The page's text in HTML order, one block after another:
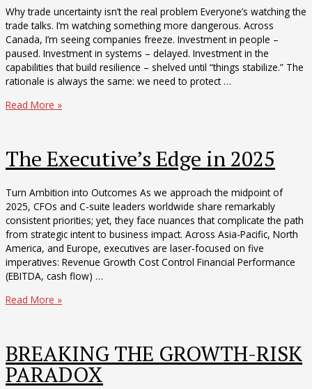
Why trade uncertainty isn’t the real problem Everyone’s watching the
trade talks. I’m watching something more dangerous. Across
Canada, I’m seeing companies freeze. Investment in people –
paused. Investment in systems – delayed. Investment in the
capabilities that build resilience – shelved until “things stabilize.” The
rationale is always the same: we need to protect …
The
Read More »
The Executive’s Edge in 2025
Turn Ambition into Outcomes As we approach the midpoint of
2025, CFOs and C-suite leaders worldwide share remarkably
consistent priorities; yet, they face nuances that complicate the path
from strategic intent to business impact. Across Asia-Pacific, North
America, and Europe, executives are laser-focused on five
imperatives: Revenue Growth Cost Control Financial Performance
(EBITDA, cash flow) …
The
2025
Read More »
BREAKING THE GROWTH-RISK
PARADOX